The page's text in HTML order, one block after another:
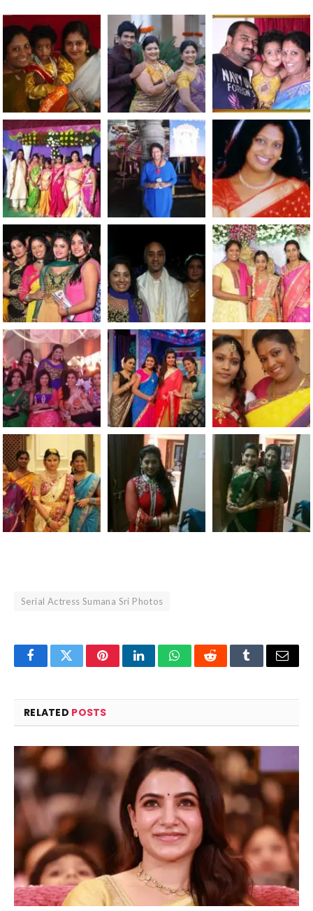
Serial Actress Sumana Sri Photos
FacebookTwitterPinterestLinkedInWhatsAppRedditTumblrEmail
RELATED POSTS